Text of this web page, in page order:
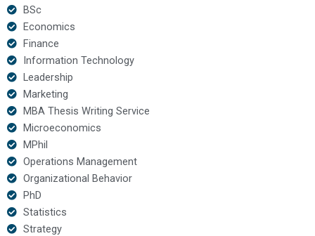
BSc
Economics
Finance
Information Technology
Leadership
Marketing
MBA Thesis Writing Service
Microeconomics
MPhil
Operations Management
Organizational Behavior
PhD
Statistics
Strategy